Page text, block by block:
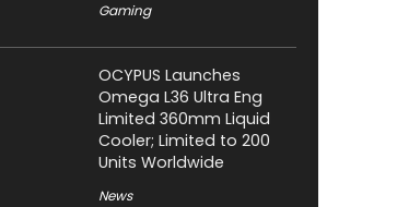
Gaming
OCYPUS Launches
Omega L36 Ultra Eng
Limited 360mm Liquid
Cooler; Limited to 200
Units Worldwide
News